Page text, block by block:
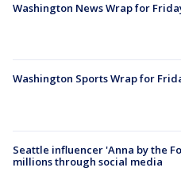
Washington News Wrap for
Washington Sports Wrap for
Seattle influencer 'Anna by the
millions through social media